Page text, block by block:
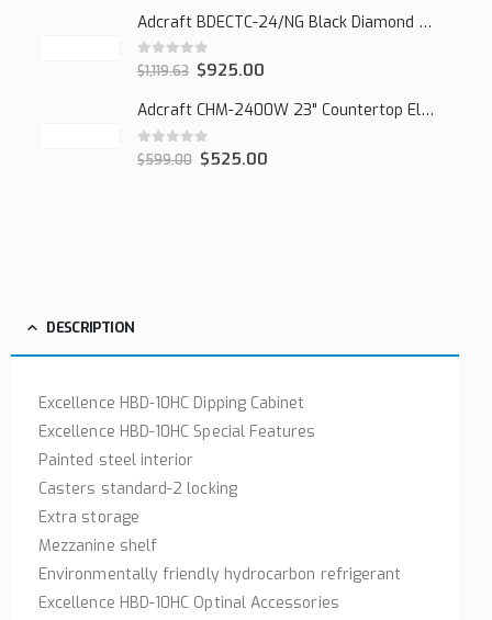
Adcraft BDECTC-24/NG Black Diamond 24" Countertop Gas Charbroiler, (2) Burner
0out of 5
$1,119.63 $925.00
Adcraft CHM-2400W 23" Countertop Electric Cheesemelter, 2400W
0out of 5
$599.00 $525.00
DESCRIPTION
Excellence HBD-10HC Dipping Cabinet
Excellence HBD-10HC Special Features
Painted steel interior
Casters standard-2 locking
Extra storage
Mezzanine shelf
Environmentally friendly hydrocarbon refrigerant
Excellence HBD-10HC Optinal Accessories